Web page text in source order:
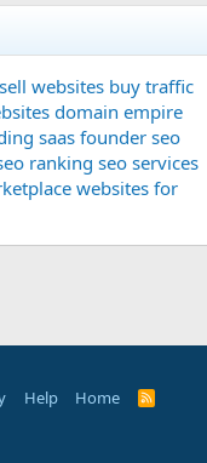
websites buy traffic
domain empire
saas founder seo
ranking seo services
websites for
Help Home
R